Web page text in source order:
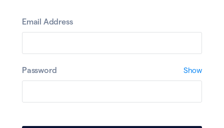
Email Address
Password Show